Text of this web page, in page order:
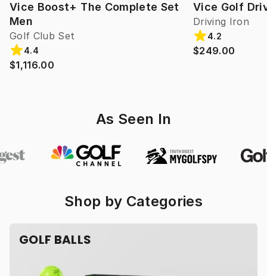
Vice Boost+ The Complete Set
Men
Golf Club Set
4.4
$1,116.00
Vice Golf
Driving Iron
4.2
$249.00
As Seen In
Shop by Categories
GOLF BALLS